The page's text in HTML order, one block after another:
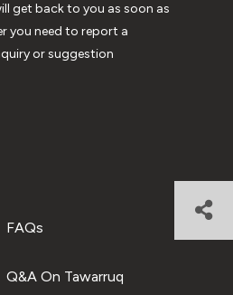
get back to you as soon as
you need to report a
or suggestion
FAQs
Q&A On Tawarruq